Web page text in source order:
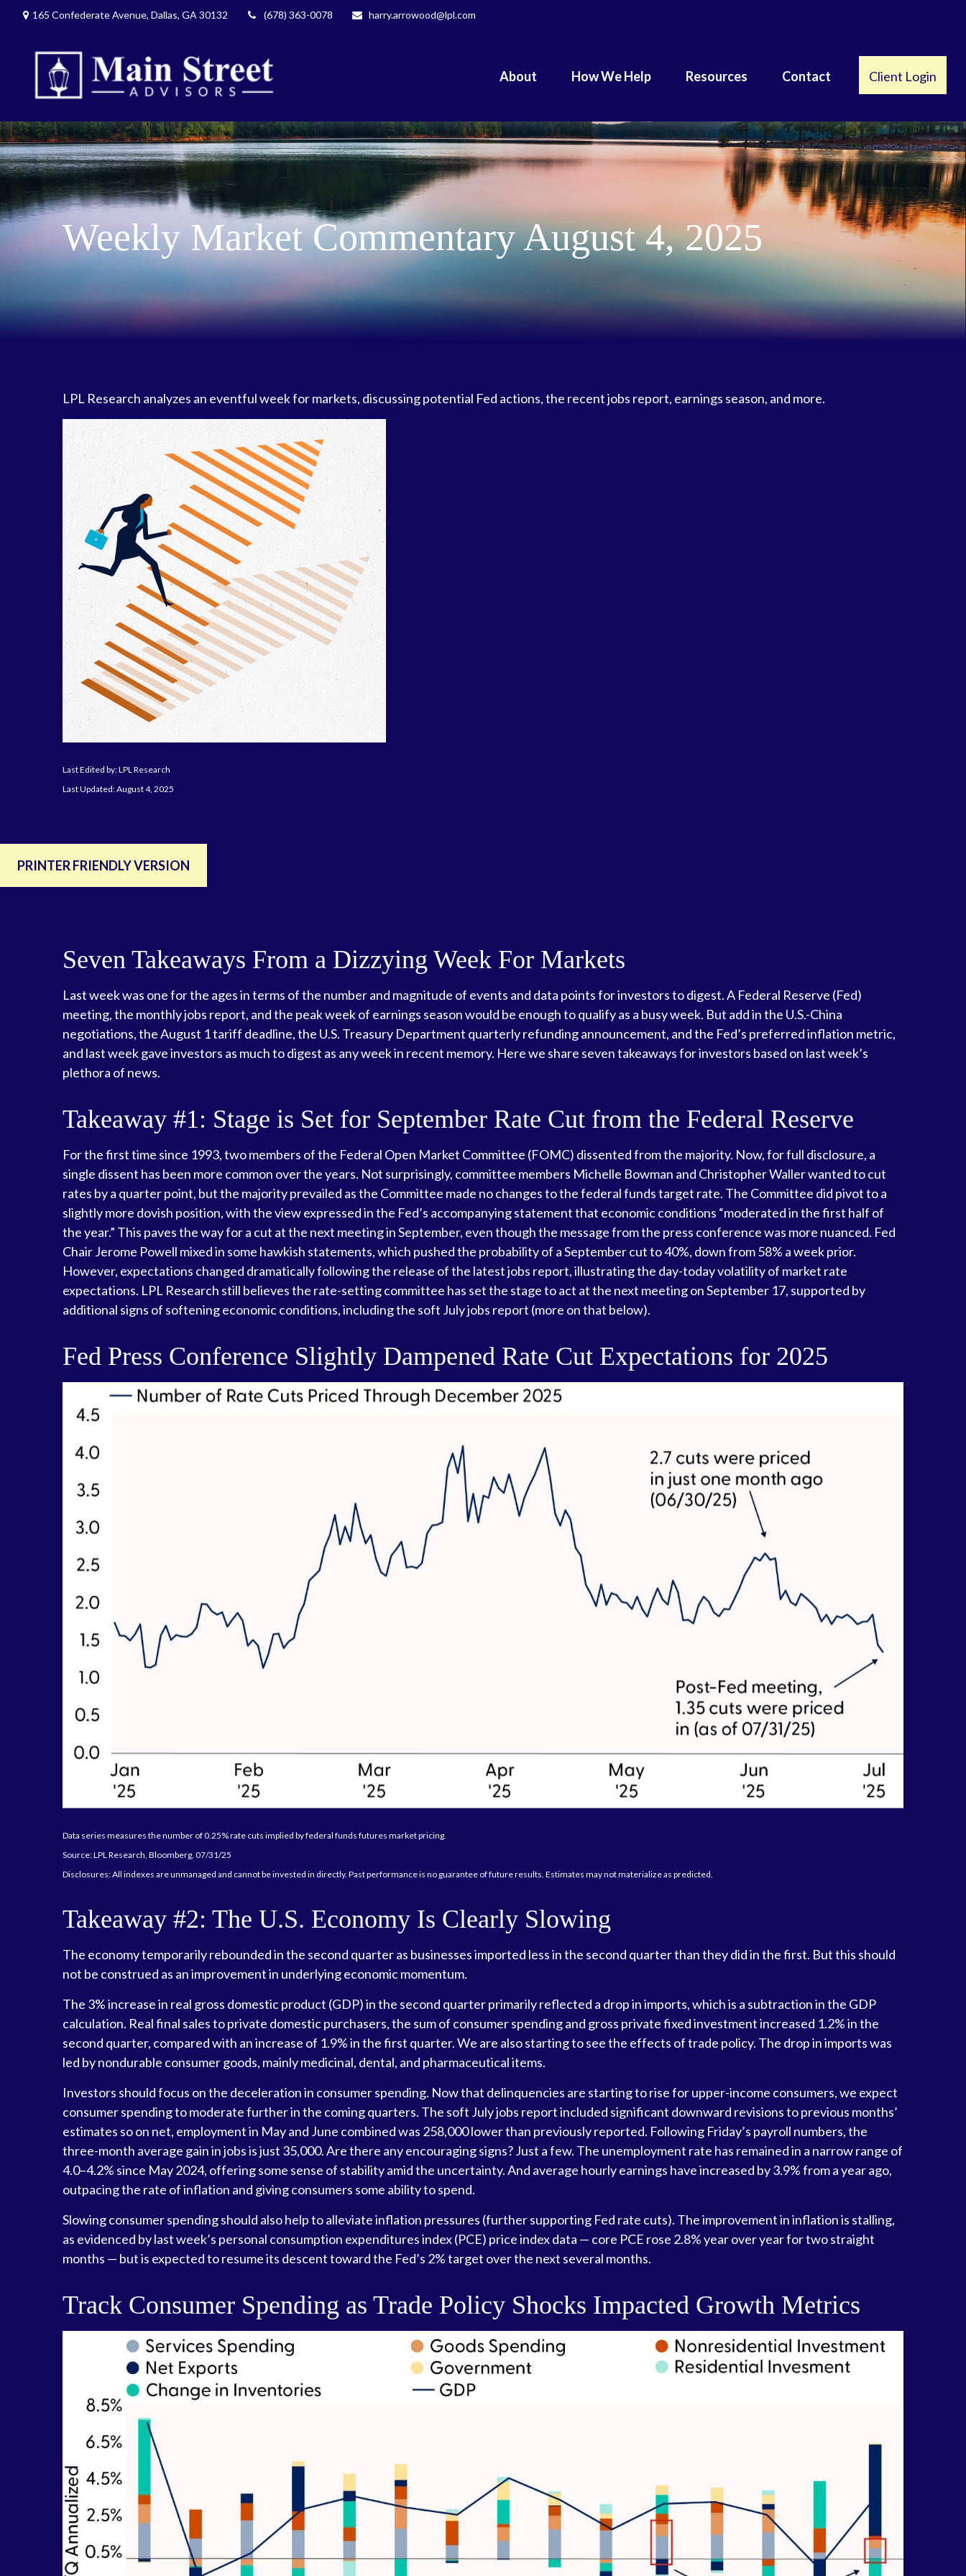
165 Confederate Avenue, Dallas, GA 30132 (678) 363-0078 harry.arrowood@lpl.com
About How We Help Resources Contact Client Login
Weekly Market Commentary August 4, 2025
LPL Research analyzes an eventful week for markets, discussing potential Fed actions, the recent jobs report, earnings season, and more.
Last Edited by: LPL Research
Last Updated: August 4, 2025
PRINTER FRIENDLY VERSION
Seven Takeaways From a Dizzying Week For Markets
Last week was one for the ages in terms of the number and magnitude of events and data points for investors to digest. A Federal Reserve (Fed)
meeting, the monthly jobs report, and the peak week of earnings season would be enough to qualify as a busy week. But add in the U.S.-China
negotiations, the August 1 tariff deadline, the U.S. Treasury Department quarterly refunding announcement, and the Fed’s preferred inflation metric,
and last week gave investors as much to digest as any week in recent memory. Here we share seven takeaways for investors based on last week’s
plethora of news.
Takeaway #1: Stage is Set for September Rate Cut from the Federal Reserve
For the first time since 1993, two members of the Federal Open Market Committee (FOMC) dissented from the majority. Now, for full disclosure, a
single dissent has been more common over the years. Not surprisingly, committee members Michelle Bowman and Christopher Waller wanted to cut
rates by a quarter point, but the majority prevailed as the Committee made no changes to the federal funds target rate. The Committee did pivot to a
slightly more dovish position, with the view expressed in the Fed’s accompanying statement that economic conditions “moderated in the first half of
the year.” This paves the way for a cut at the next meeting in September, even though the message from the press conference was more nuanced. Fed
Chair Jerome Powell mixed in some hawkish statements, which pushed the probability of a September cut to 40%, down from 58% a week prior.
However, expectations changed dramatically following the release of the latest jobs report, illustrating the day-today volatility of market rate
expectations. LPL Research still believes the rate-setting committee has set the stage to act at the next meeting on September 17, supported by
additional signs of softening economic conditions, including the soft July jobs report (more on that below).
Fed Press Conference Slightly Dampened Rate Cut Expectations for 2025
Data series measures the number of 0.25% rate cuts implied by federal funds futures market pricing.
Source: LPL Research, Bloomberg, 07/31/25
Disclosures: All indexes are unmanaged and cannot be invested in directly. Past performance is no guarantee of future results. Estimates may not materialize as predicted.
Takeaway #2: The U.S. Economy Is Clearly Slowing
The economy temporarily rebounded in the second quarter as businesses imported less in the second quarter than they did in the first. But this should
not be construed as an improvement in underlying economic momentum.
The 3% increase in real gross domestic product (GDP) in the second quarter primarily reflected a drop in imports, which is a subtraction in the GDP
calculation. Real final sales to private domestic purchasers, the sum of consumer spending and gross private fixed investment increased 1.2% in the
second quarter, compared with an increase of 1.9% in the first quarter. We are also starting to see the effects of trade policy. The drop in imports was
led by nondurable consumer goods, mainly medicinal, dental, and pharmaceutical items.
Investors should focus on the deceleration in consumer spending. Now that delinquencies are starting to rise for upper-income consumers, we expect
consumer spending to moderate further in the coming quarters. The soft July jobs report included significant downward revisions to previous months’
estimates so on net, employment in May and June combined was 258,000 lower than previously reported. Following Friday’s payroll numbers, the
three-month average gain in jobs is just 35,000. Are there any encouraging signs? Just a few. The unemployment rate has remained in a narrow range of
4.0–4.2% since May 2024, offering some sense of stability amid the uncertainty. And average hourly earnings have increased by 3.9% from a year ago,
outpacing the rate of inflation and giving consumers some ability to spend.
Slowing consumer spending should also help to alleviate inflation pressures (further supporting Fed rate cuts). The improvement in inflation is stalling,
as evidenced by last week’s personal consumption expenditures index (PCE) price index data — core PCE rose 2.8% year over year for two straight
months — but is expected to resume its descent toward the Fed’s 2% target over the next several months.
Track Consumer Spending as Trade Policy Shocks Impacted Growth Metrics